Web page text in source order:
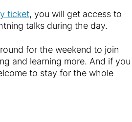
ticket, you will get access to
talks during the day.
for the weekend to join
and learning more. And if you
to stay for the whole